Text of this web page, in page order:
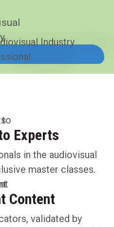
Experts
in the audiovisual
master classes.
Content
validated by